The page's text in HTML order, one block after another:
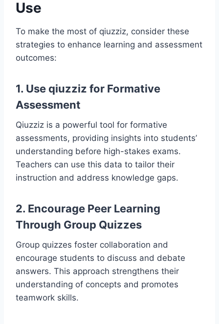
Use
To make the most of qiuzziz, consider these
strategies to enhance learning and assessment
outcomes:
1. Use qiuzziz for Formative
Assessment
Qiuzziz is a powerful tool for formative
assessments, providing insights into students’
understanding before high-stakes exams.
Teachers can use this data to tailor their
instruction and address knowledge gaps.
2. Encourage Peer Learning
Through Group Quizzes
Group quizzes foster collaboration and
encourage students to discuss and debate
answers. This approach strengthens their
understanding of concepts and promotes
teamwork skills.